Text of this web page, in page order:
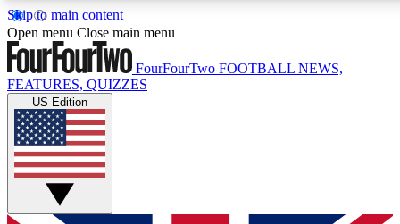
Skip to main content
17
MEMBER FEATURES
Live Q&A Sessions
Weekly interactive sessions
GET CLUB ACCESS QUICK
Open menu Close main menu
FourFourTwo FOOTBALL NEWS,
FEATURES, QUIZZES
US Edition